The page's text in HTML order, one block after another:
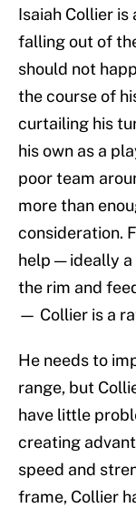
Isaiah Collier
falling out of
should not
the course of
curtailing his
his own as a
poor team
more than
consideration.
help — ideally
the rim and
— Collier is a
He needs to
range, but
have little
creating
speed and
frame, Collier